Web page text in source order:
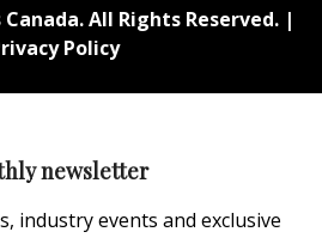
All Rights Reserved. |
Policy
newsletter
industry events and exclusive